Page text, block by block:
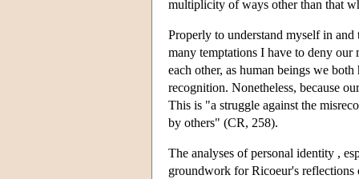
multiplicity of ways other than that
Properly to understand myself in
many temptations I have to deny
each other, as human beings we
recognition. Nonetheless, because
This is "a struggle against the
by others" (CR, 258).
The analyses of personal identity ,
groundwork for Ricoeur's reflections